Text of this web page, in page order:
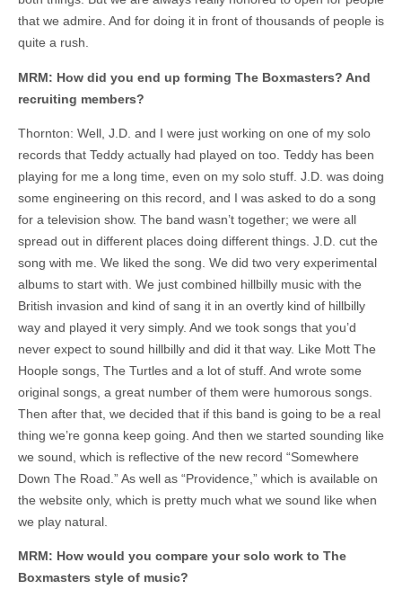
that we admire. And for doing it in front of thousands of people is
quite a rush.
MRM: How did you end up forming The Boxmasters? And
recruiting members?
Thornton: Well, J.D. and I were just working on one of my solo
records that Teddy actually had played on too. Teddy has been
playing for me a long time, even on my solo stuff. J.D. was doing
some engineering on this record, and I was asked to do a song
for a television show. The band wasn’t together; we were all
spread out in different places doing different things. J.D. cut the
song with me. We liked the song. We did two very experimental
albums to start with. We just combined hillbilly music with the
British invasion and kind of sang it in an overtly kind of hillbilly
way and played it very simply. And we took songs that you’d
never expect to sound hillbilly and did it that way. Like Mott The
Hoople songs, The Turtles and a lot of stuff. And wrote some
original songs, a great number of them were humorous songs.
Then after that, we decided that if this band is going to be a real
thing we’re gonna keep going. And then we started sounding like
we sound, which is reflective of the new record “Somewhere
Down The Road.” As well as “Providence,” which is available on
the website only, which is pretty much what we sound like when
we play natural.
MRM: How would you compare your solo work to The
Boxmasters style of music?